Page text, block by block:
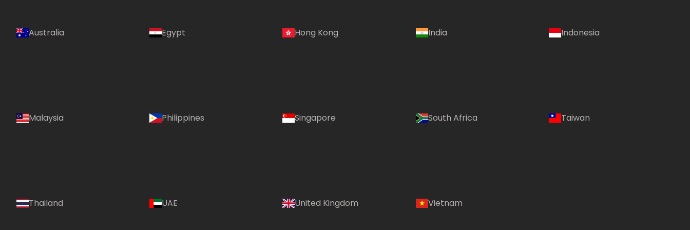
Australia Egypt Hong Kong India Indonesia
Malaysia Philippines Singapore South Africa Taiwan
Thailand UAE United Kingdom Vietnam